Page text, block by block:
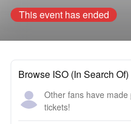
This event has ended
Browse ISO (In Search
Other fans have
tickets!